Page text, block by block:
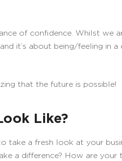
of confidence. Whilst we
it’s about being/feeling in
that the future is possible!
Like?
take a fresh look at your
a difference? How are